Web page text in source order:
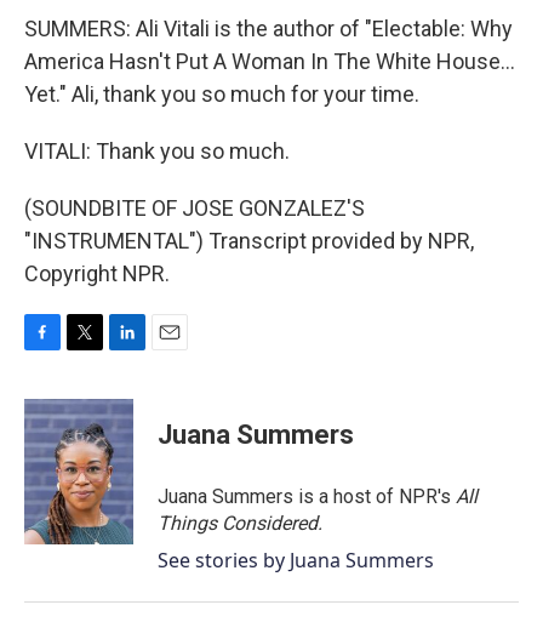
SUMMERS: Ali Vitali is the author of "Electable: Why
America Hasn't Put A Woman In The White House...
Yet." Ali, thank you so much for your time.
VITALI: Thank you so much.
(SOUNDBITE OF JOSE GONZALEZ'S
"INSTRUMENTAL") Transcript provided by NPR,
Copyright NPR.
c
e
b
o
o
k
i
t
t
e
r
n
k
e
d
I
n
Juana Summers
Juana Summers is a host of NPR's All
Things Considered.
See stories by Juana Summers